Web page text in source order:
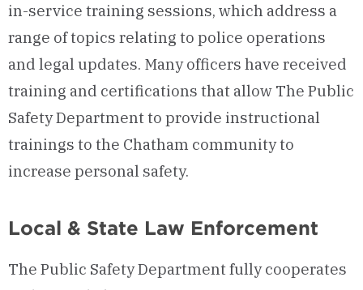
in-service training sessions, which address a
range of topics relating to police operations
and legal updates. Many officers have received
training and certifications that allow The Public
Safety Department to provide instructional
trainings to the Chatham community to
increase personal safety.
Local & State Law Enforcement
The Public Safety Department fully cooperates